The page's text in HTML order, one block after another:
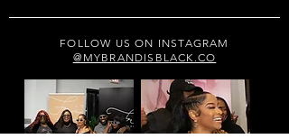
FOLLOW US ON INSTAGRAM
@MYBRANDISBLACK.CO